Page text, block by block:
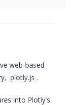
web-based
plotly.js .
into Plotly's